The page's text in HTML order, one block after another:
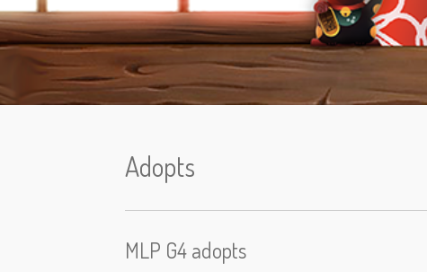
Adopts
MLP G4 adopts